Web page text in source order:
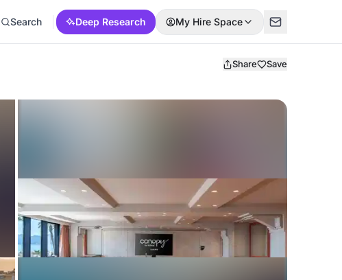
Search Deep Research My Hire Space
Share Save